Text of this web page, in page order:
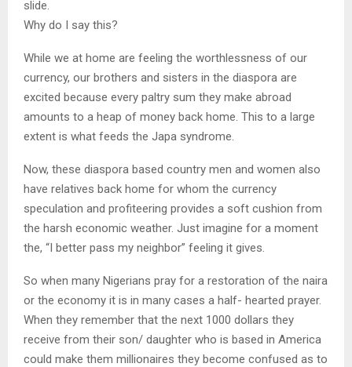
slide.
Why do I say this?
While we at home are feeling the worthlessness of our
currency, our brothers and sisters in the diaspora are
excited because every paltry sum they make abroad
amounts to a heap of money back home. This to a large
extent is what feeds the Japa syndrome.
Now, these diaspora based country men and women also
have relatives back home for whom the currency
speculation and profiteering provides a soft cushion from
the harsh economic weather. Just imagine for a moment
the, “I better pass my neighbor” feeling it gives.
So when many Nigerians pray for a restoration of the naira
or the economy it is in many cases a half- hearted prayer.
When they remember that the next 1000 dollars they
receive from their son/ daughter who is based in America
could make them millionaires they become confused as to